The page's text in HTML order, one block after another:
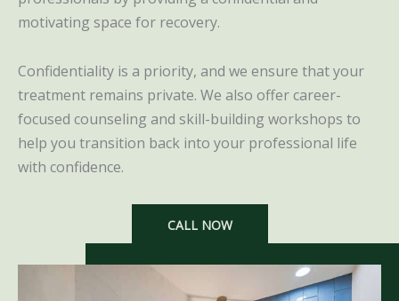
motivating space for recovery.
Confidentiality is a priority, and we ensure that your
treatment remains private. We also offer career-
focused counseling and skill-building workshops to
help you transition back into your professional life
with confidence.
CALL NOW